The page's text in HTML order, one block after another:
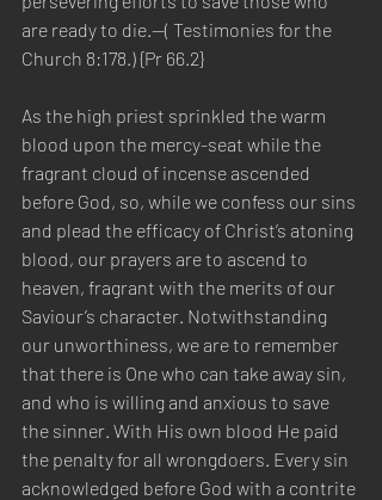
are ready to die.—( Testimonies for the
Church 8:178.) {Pr 66.2}
As the high priest sprinkled the warm
blood upon the mercy-seat while the
fragrant cloud of incense ascended
before God, so, while we confess our sins
and plead the efficacy of Christ’s atoning
blood, our prayers are to ascend to
heaven, fragrant with the merits of our
Saviour’s character. Notwithstanding
our unworthiness, we are to remember
that there is One who can take away sin,
and who is willing and anxious to save
the sinner. With His own blood He paid
the penalty for all wrongdoers. Every sin
acknowledged before God with a contrite